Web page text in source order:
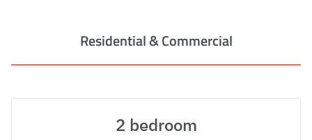
Residential & Commercial
2 bedroom